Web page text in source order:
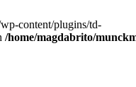
content/plugins/td-
/home/magdabrito/